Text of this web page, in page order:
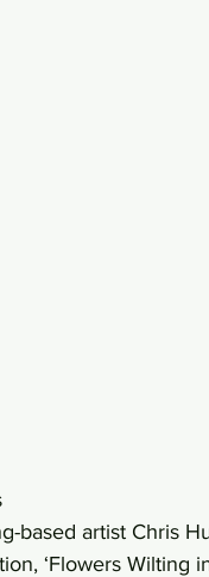
based artist Chris
‘Flowers Wilting